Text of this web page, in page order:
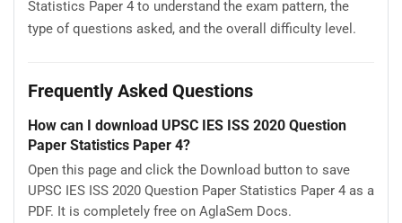
Statistics Paper 4 to understand the exam pattern, the
type of questions asked, and the overall difficulty level.
Frequently Asked Questions
How can I download UPSC IES ISS 2020 Question
Paper Statistics Paper 4?
Open this page and click the Download button to save
UPSC IES ISS 2020 Question Paper Statistics Paper 4 as a
PDF. It is completely free on AglaSem Docs.